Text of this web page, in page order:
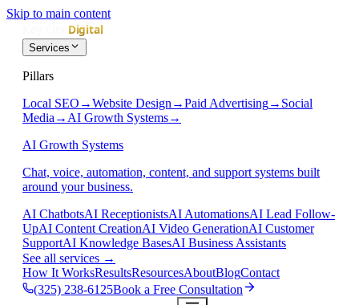
Skip to main content
Services
Pillars
Local SEO →Website Design →Paid Advertising→ Social
Media → AI Growth Systems→
AI Growth Systems
Chat, voice, automation, content, and support systems built
around your business.
AI ChatbotsAI ReceptionistsAI AutomationsAI Lead Follow-
UpAI Content CreationAI Video GenerationAI Customer
SupportAI Knowledge BasesAI Business Assistants
See all services →
How It WorksResultsResourcesAboutBlogContact
(325) 238-6125Book a Free Consultation